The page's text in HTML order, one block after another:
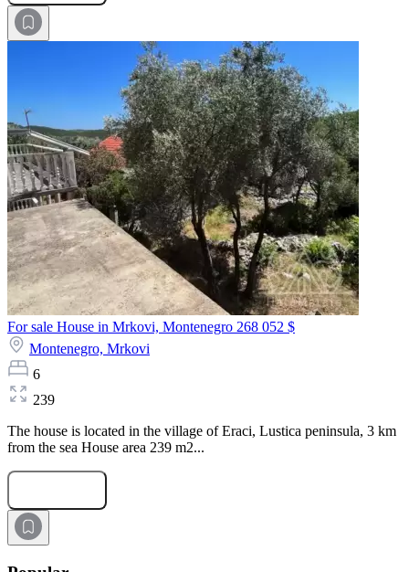
For sale House in Mrkovi, Montenegro 268 052 $
Montenegro, Mrkovi
6
239
The house is located in the village of Eraci, Lustiсa peninsula, 3 km
from the sea House area 239 m2...